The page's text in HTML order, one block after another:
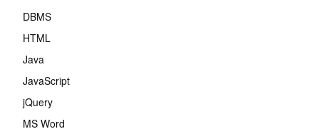
DBMS
HTML
Java
JavaScript
jQuery
MS Word